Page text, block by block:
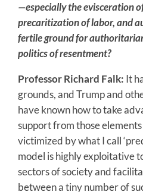
—especially the evisceration
precaritization of labor, and
fertile ground for
politics of resentment?
Professor Richard Falk: It
grounds, and Trump and
have known how to take
support from those
victimized by what I call
model is highly exploitative
sectors of society and
between a tiny number of